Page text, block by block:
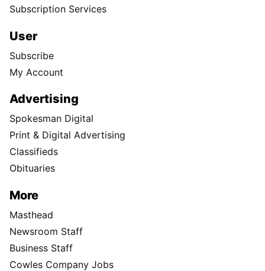
Subscription Services
User
Subscribe
My Account
Advertising
Spokesman Digital
Print & Digital Advertising
Classifieds
Obituaries
More
Masthead
Newsroom Staff
Business Staff
Cowles Company Jobs